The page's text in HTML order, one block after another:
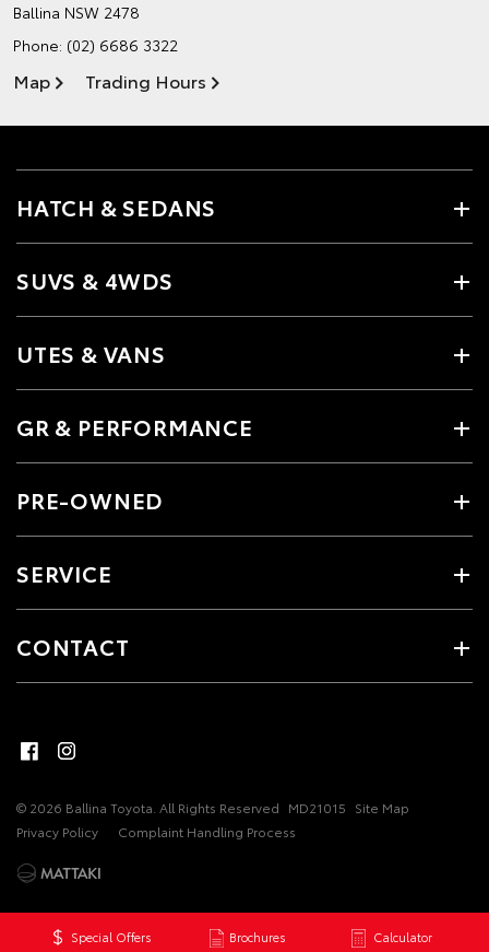
Special Offers Brochures Calculator
Ballina NSW 2478
Phone: (02) 6686 3322
Map Trading Hours
HATCH & SEDANS
SUVS & 4WDS
UTES & VANS
GR & PERFORMANCE
PRE-OWNED
SERVICE
CONTACT
© 2026 Ballina Toyota. All Rights Reserved MD21015 Site Map
Privacy Policy
Complaint Handling Process